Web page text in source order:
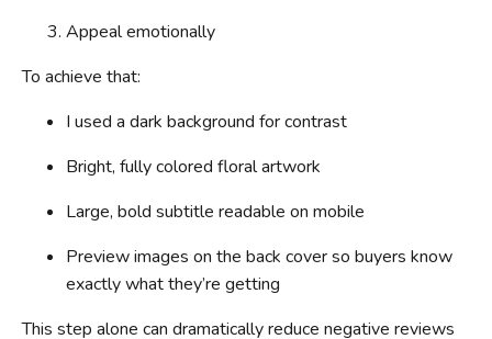
Appeal emotionally
To achieve that:
I used a dark background for contrast
Bright, fully colored floral artwork
Large, bold subtitle readable on mobile
Preview images on the back cover so buyers know
exactly what they’re getting
This step alone can dramatically reduce negative reviews